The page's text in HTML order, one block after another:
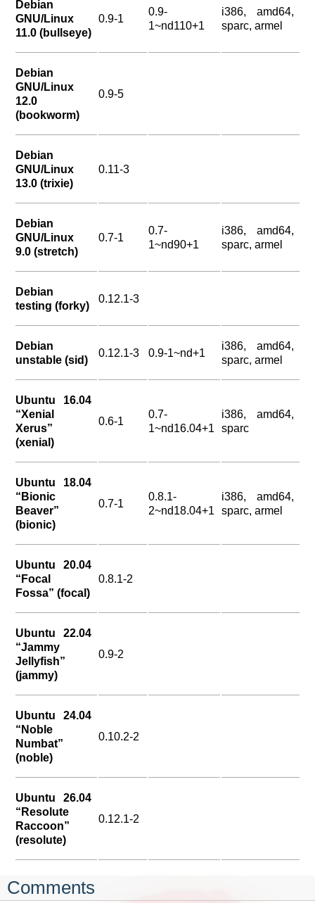
Debian
GNU/Linux
11.0 (bullseye)
0.9-1
0.9-
1~nd110+1
i386, amd64,
sparc, armel
Debian
GNU/Linux
12.0
(bookworm)
0.9-5
Debian
GNU/Linux
13.0 (trixie)
0.11-3
Debian
GNU/Linux
9.0 (stretch)
0.7-1
0.7-
1~nd90+1
i386, amd64,
sparc, armel
Debian
testing (forky)
0.12.1-3
Debian
unstable (sid)
0.12.1-3 0.9-1~nd+1
i386, amd64,
sparc, armel
Ubuntu 16.04
“Xenial
Xerus”
(xenial)
0.6-1
0.7-
1~nd16.04+1
i386, amd64,
sparc
Ubuntu 18.04
“Bionic
Beaver”
(bionic)
0.7-1
0.8.1-
2~nd18.04+1
i386, amd64,
sparc, armel
Ubuntu 20.04
“Focal
Fossa” (focal)
0.8.1-2
Ubuntu 22.04
“Jammy
Jellyfish”
(jammy)
0.9-2
Ubuntu 24.04
“Noble
Numbat”
(noble)
0.10.2-2
Ubuntu 26.04
“Resolute
Raccoon”
(resolute)
0.12.1-2
Comments